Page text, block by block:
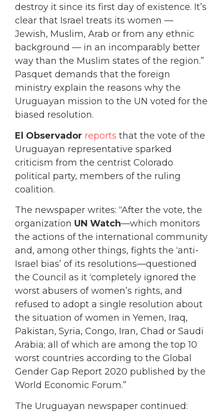
destroy it since its first day of existence. It’s
clear that Israel treats its women —
Jewish, Muslim, Arab or from any ethnic
background — in an incomparably better
way than the Muslim states of the region.”
Pasquet demands that the foreign
ministry explain the reasons why the
Uruguayan mission to the UN voted for the
biased resolution.
El Observador reports that the vote of the
Uruguayan representative sparked
criticism from the centrist Colorado
political party, members of the ruling
coalition.
The newspaper writes: “After the vote, the
organization UN Watch—which monitors
the actions of the international community
and, among other things, fights the ‘anti-
Israel bias’ of its resolutions—questioned
the Council as it ‘completely ignored the
worst abusers of women’s rights, and
refused to adopt a single resolution about
the situation of women in Yemen, Iraq,
Pakistan, Syria, Congo, Iran, Chad or Saudi
Arabia; all of which are among the top 10
worst countries according to the Global
Gender Gap Report 2020 published by the
World Economic Forum.”
The Uruguayan newspaper continued: